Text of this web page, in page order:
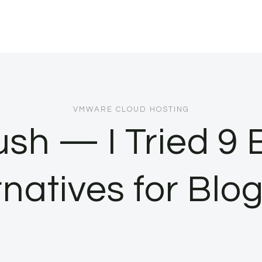
VMWARE CLOUD HOSTING
— I Tried 9
for